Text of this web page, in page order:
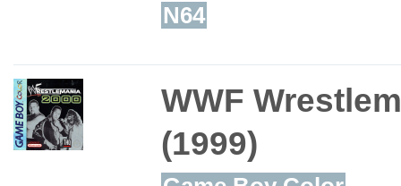
N64
WWF
(1999)